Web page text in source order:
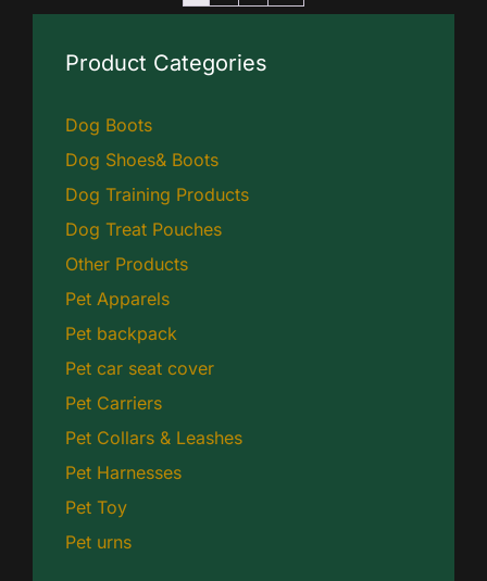
Product Categories
Dog Boots
Dog Shoes& Boots
Dog Training Products
Dog Treat Pouches
Other Products
Pet Apparels
Pet backpack
Pet car seat cover
Pet Carriers
Pet Collars & Leashes
Pet Harnesses
Pet Toy
Pet urns